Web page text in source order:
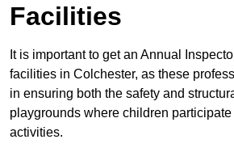
Facilities
It is important to get an Annual
facilities in Colchester, as these
in ensuring both the safety and
playgrounds where children participate
activities.